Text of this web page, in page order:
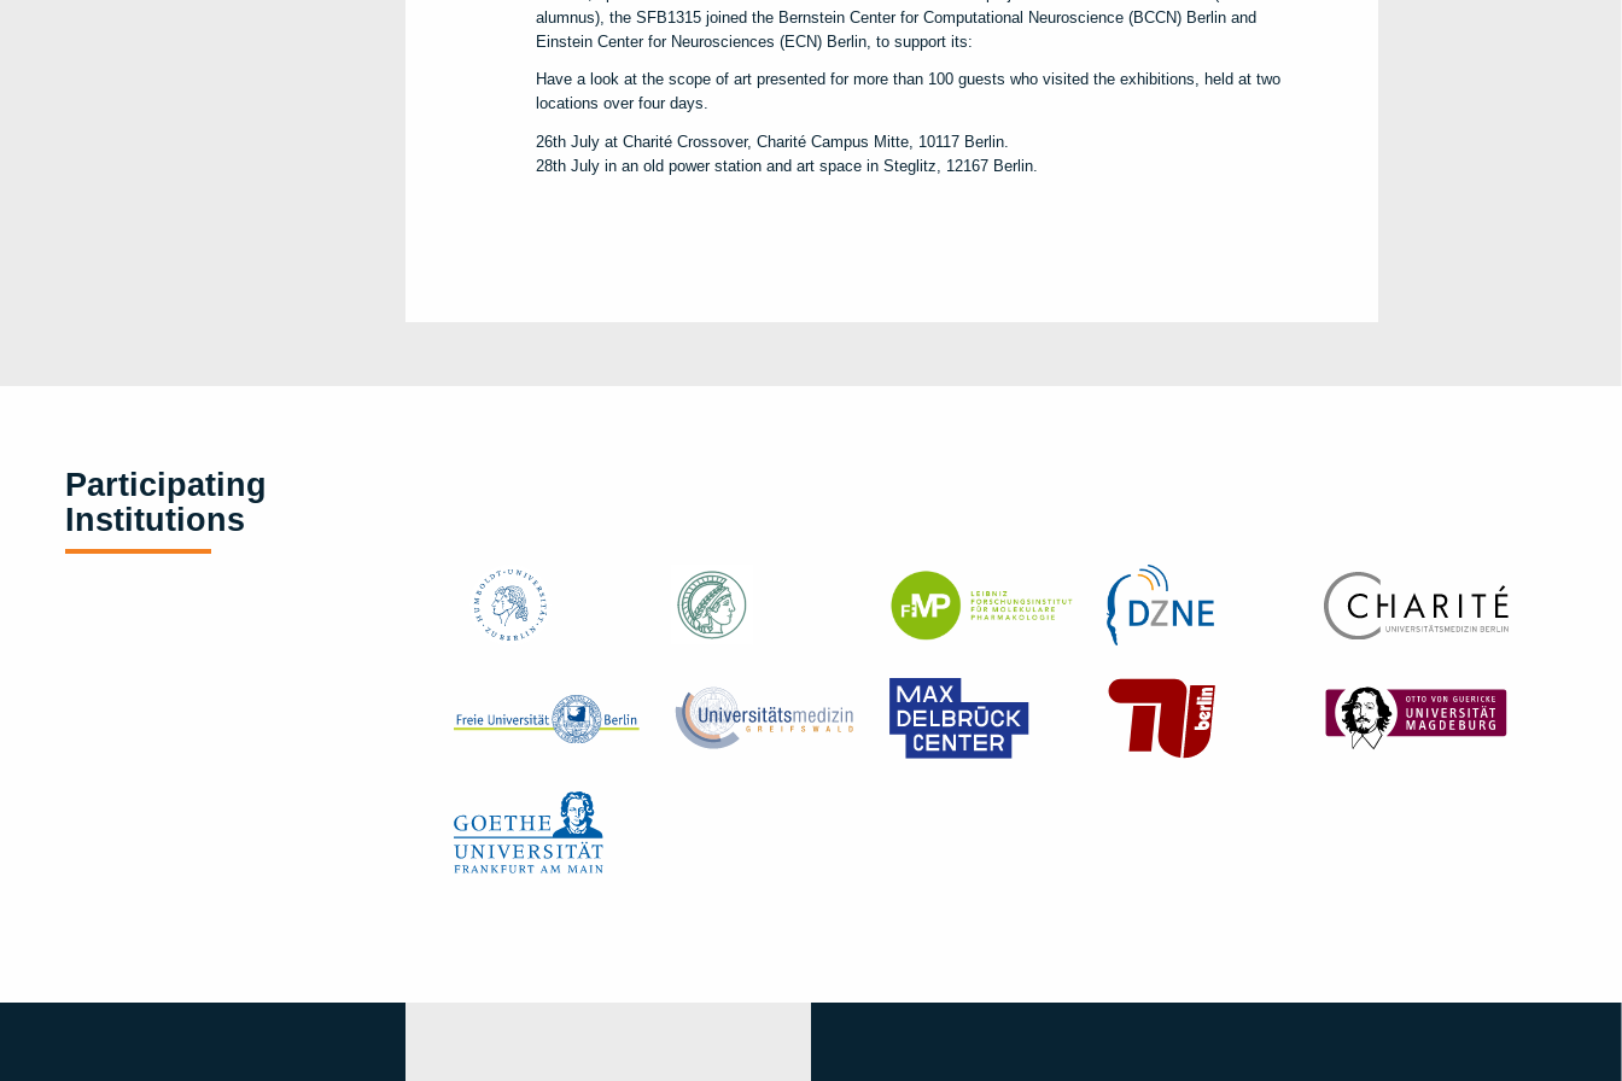
alumnus), the SFB1315 joined the Bernstein Center for Computational Neuroscience (BCCN) Berlin and
Einstein Center for Neurosciences (ECN) Berlin, to support its:
Have a look at the scope of art presented for more than 100 guests who visited the exhibitions, held at two
locations over four days.
26th July at Charité Crossover, Charité Campus Mitte, 10117 Berlin.
28th July in an old power station and art space in Steglitz, 12167 Berlin.
Participating
Institutions